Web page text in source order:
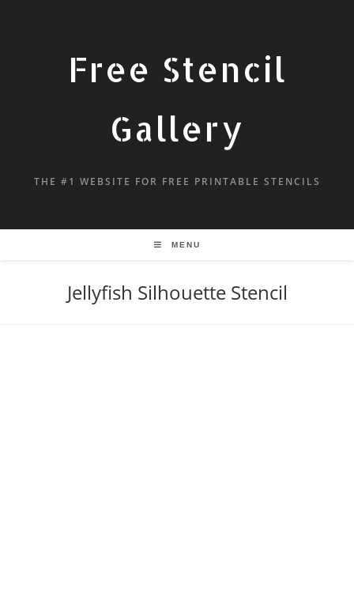
Free Stencil
Gallery
THE #1 WEBSITE FOR FREE PRINTABLE STENCILS
MENU
Jellyfish Silhouette Stencil